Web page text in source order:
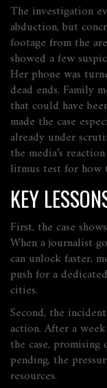
The investigation
abduction, but
footage from the
showed a few
Her phone was
dead ends. Family
that could have
made the case
already under
the media’s
litmus test for how
KEY
First, the case
When a journalist
can unlock faster,
push for a
cities.
Second, the
action. After a
the case,
pending, the
resources.